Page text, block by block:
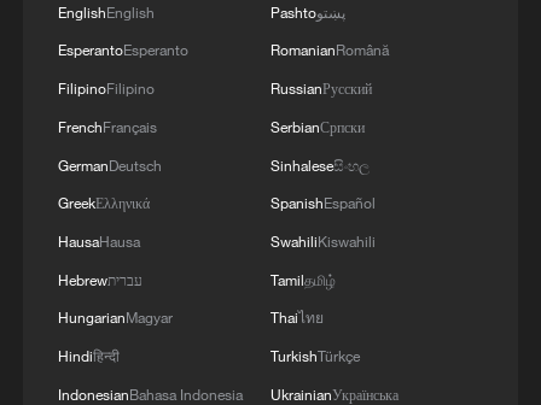
be held just before the expo opens, adding
a layer of high-level dialogue on regional
economic integration. Against the
backdrop of structural volatility and a
sluggish economic recovery, the upcoming
expo demonstrates China's commitment
to stabilizing global supply chains and
promoting international cooperation. It
also highlights the country's role in driving
innovation and sustainability in the supply
EnglishEnglish
EsperantoEsperanto
FilipinoFilipino
FrenchFrançais
GermanDeutsch
GreekΕλληνικά
HausaHausa
Hebrewעברית
HungarianMagyar
Hindiहिन्दी
IndonesianBahasa Indonesia
Pashtoپښتو
RomanianRomână
RussianРусский
SerbianСрпски
Sinhaleseසිංහල
SpanishEspañol
SwahiliKiswahili
Tamilதமிழ்
Thaiไทย
TurkishTürkçe
UkrainianУкраїнська